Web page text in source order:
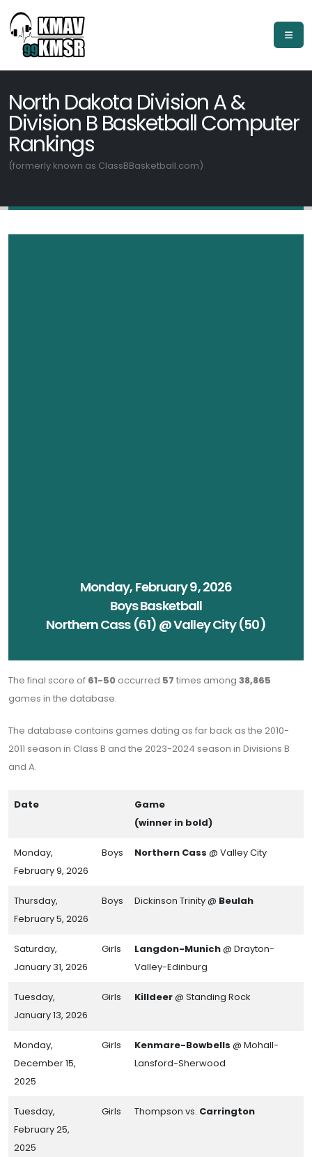
North Dakota Division A &
Division B Basketball Computer
Rankings
(formerly known as ClassBBasketball.com)
Monday, February 9, 2026
Boys Basketball
Northern Cass (61) @ Valley City (50)
The final score of 61-50 occurred 57 times among 38,865
games in the database.
The database contains games dating as far back as the 2010-
2011 season in Class B and the 2023-2024 season in Divisions B
and A.
Date
Game
(winner in bold)
Monday,
February 9, 2026
Boys Northern Cass @ Valley City
Thursday,
February 5, 2026
Boys Dickinson Trinity @ Beulah
Saturday,
January 31, 2026
Girls Langdon-Munich@ Drayton-
Valley-Edinburg
Tuesday,
January 13, 2026
Girls Killdeer@ Standing Rock
Monday,
December 15,
2025
Girls Kenmare-Bowbells @ Mohall-
Lansford-Sherwood
Tuesday,
February 25,
2025
Girls Thompson vs. Carrington